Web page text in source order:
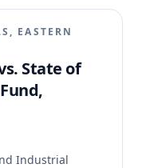
result of a
The appellate
holding
prior work-
for both the 50-
of a
remanded with
from the
EASTERN
State of
Industrial